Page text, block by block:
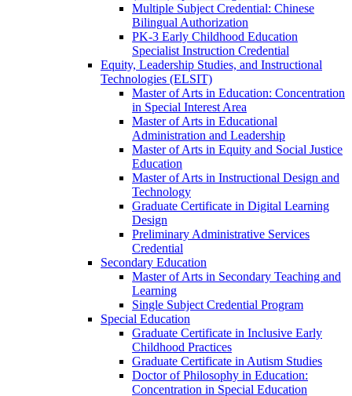
Multiple Subject Credential: Chinese
Bilingual Authorization
PK-​3 Early Childhood Education
Specialist Instruction Credential
Equity, Leadership Studies, and Instructional
Technologies (ELSIT)
Master of Arts in Education: Concentration
in Special Interest Area
Master of Arts in Educational
Administration and Leadership
Master of Arts in Equity and Social Justice
Education
Master of Arts in Instructional Design and
Technology
Graduate Certificate in Digital Learning
Design
Preliminary Administrative Services
Credential
Secondary Education
Master of Arts in Secondary Teaching and
Learning
Single Subject Credential Program
Special Education
Graduate Certificate in Inclusive Early
Childhood Practices
Graduate Certificate in Autism Studies
Doctor of Philosophy in Education:
Concentration in Special Education